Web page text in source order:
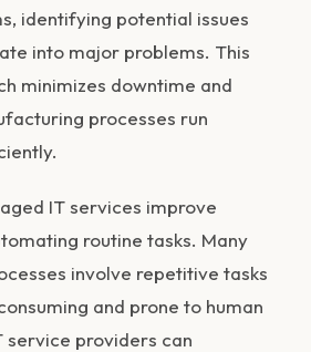
identifying potential issues
into major problems. This
minimizes downtime and
processes run
IT services improve
routine tasks. Many
involve repetitive tasks
and prone to human
service providers can